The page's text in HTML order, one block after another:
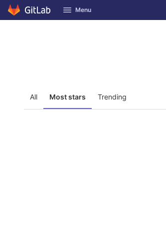
Skip to content
GitLab Menu
All Most stars Trending